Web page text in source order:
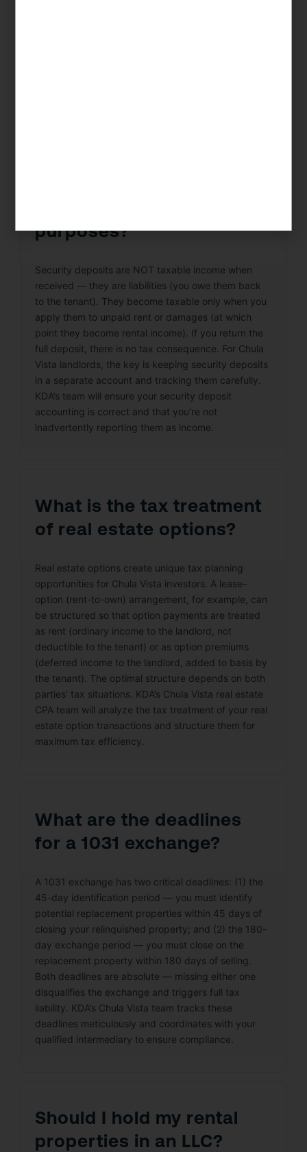
purposes?
Security deposits are NOT taxable income when
received — they are liabilities (you owe them back
to the tenant). They become taxable only when you
apply them to unpaid rent or damages (at which
point they become rental income). If you return the
full deposit, there is no tax consequence. For Chula
Vista landlords, the key is keeping security deposits
in a separate account and tracking them carefully.
KDA’s team will ensure your security deposit
accounting is correct and that you’re not
inadvertently reporting them as income.
What is the tax treatment
of real estate options?
Real estate options create unique tax planning
opportunities for Chula Vista investors. A lease-
option (rent-to-own) arrangement, for example, can
be structured so that option payments are treated
as rent (ordinary income to the landlord, not
deductible to the tenant) or as option premiums
(deferred income to the landlord, added to basis by
the tenant). The optimal structure depends on both
parties’ tax situations. KDA’s Chula Vista real estate
CPA team will analyze the tax treatment of your real
estate option transactions and structure them for
maximum tax efficiency.
What are the deadlines
for a 1031 exchange?
A 1031 exchange has two critical deadlines: (1) the
45-day identification period — you must identify
potential replacement properties within 45 days of
closing your relinquished property; and (2) the 180-
day exchange period — you must close on the
replacement property within 180 days of selling.
Both deadlines are absolute — missing either one
disqualifies the exchange and triggers full tax
liability. KDA’s Chula Vista team tracks these
deadlines meticulously and coordinates with your
qualified intermediary to ensure compliance.
Should I hold my rental
properties in an LLC?